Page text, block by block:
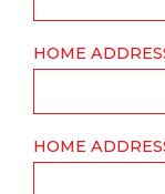
HOME
HOME